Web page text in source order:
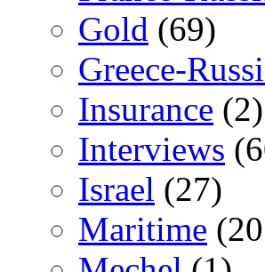
Gold (69)
Greece-
Insurance (2)
Interviews
Israel (27)
Maritime